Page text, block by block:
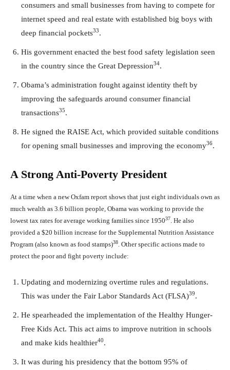
consumers and small businesses from having to compete for
internet speed and real estate with established big boys with
deep financial pockets33.
His government enacted the best food safety legislation seen
in the country since the Great Depression34.
Obama’s administration fought against identity theft by
improving the safeguards around consumer financial
transactions35.
He signed the RAISE Act, which provided suitable conditions
for opening small businesses and improving the economy36.
A Strong Anti-Poverty President
At a time when a new Oxfam report shows that just eight individuals own as
much wealth as 3.6 billion people, Obama was working to provide the
lowest tax rates for average working families since 195037 . He also
provided a $20 billion increase for the Supplemental Nutrition Assistance
Program (also known as food stamps)38 . Other specific actions made to
protect the poor and fight poverty include:
Updating and modernizing overtime rules and regulations.
This was under the Fair Labor Standards Act (FLSA)39.
He spearheaded the implementation of the Healthy Hunger-
Free Kids Act. This act aims to improve nutrition in schools
and make kids healthier40.
It was during his presidency that the bottom 95% of